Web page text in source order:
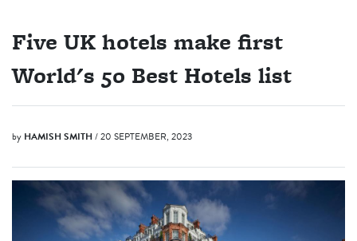
Five UK hotels make first
World's 50 Best Hotels list
by HAMISH SMITH/ 20 SEPTEMBER, 2023